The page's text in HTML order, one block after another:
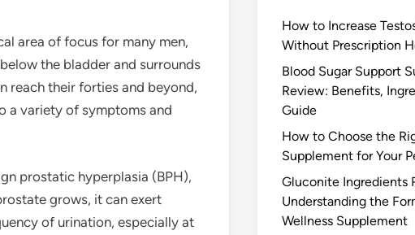
area of focus for many men,
the bladder and surrounds
reach their forties and beyond,
a variety of symptoms and
prostatic hyperplasia (BPH),
grows, it can exert
of urination, especially at
How to Increase
Without Prescription
Blood Sugar Support
Review: Benefits,
Guide
How to Choose the
Supplement for Your
Gluconite Ingredients
Understanding the
Wellness Supplement